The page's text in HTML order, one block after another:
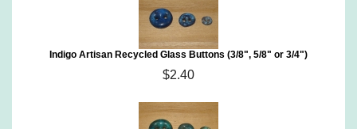
Indigo Artisan Recycled Glass Buttons (3/8", 5/8" or 3/4")
$2.40